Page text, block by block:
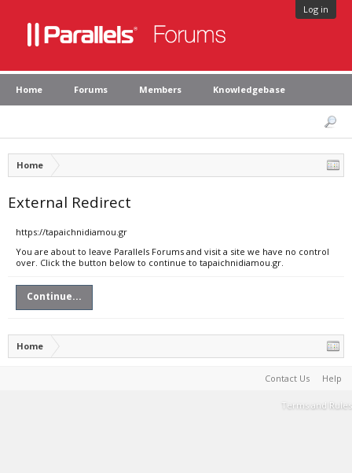
Log in
Home Forums Members Knowledgebase
Home
External Redirect
https://tapaichnidiamou.gr
You are about to leave Parallels Forums and visit a site we have no control
over. Click the button below to continue to tapaichnidiamou.gr.
Continue...
Home
Contact Us Help
Terms and Rules